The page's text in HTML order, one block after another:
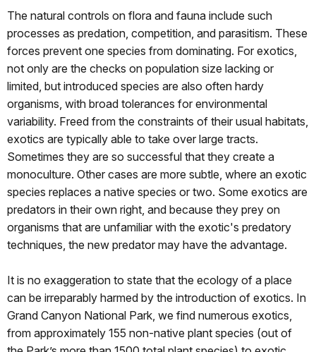
The natural controls on flora and fauna include such
processes as predation, competition, and parasitism. These
forces prevent one species from dominating. For exotics,
not only are the checks on population size lacking or
limited, but introduced species are also often hardy
organisms, with broad tolerances for environmental
variability. Freed from the constraints of their usual habitats,
exotics are typically able to take over large tracts.
Sometimes they are so successful that they create a
monoculture. Other cases are more subtle, where an exotic
species replaces a native species or two. Some exotics are
predators in their own right, and because they prey on
organisms that are unfamiliar with the exotic's predatory
techniques, the new predator may have the advantage.
It is no exaggeration to state that the ecology of a place
can be irreparably harmed by the introduction of exotics. In
Grand Canyon National Park, we find numerous exotics,
from approximately 155 non-native plant species (out of